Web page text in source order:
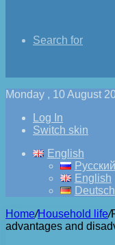
Search for
Monday , 10 August
Log In
Switch skin
English
Русский
English
Deutsch
Home/Household life/
advantages and